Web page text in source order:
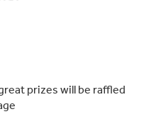
prizes will be raffled